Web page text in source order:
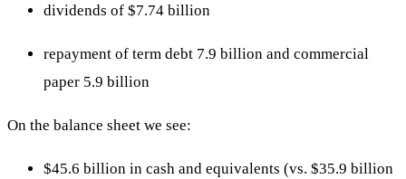
dividends of $7.74 billion
repayment of term debt 7.9 billion and commercial
paper 5.9 billion
On the balance sheet we see:
$45.6 billion in cash and equivalents (vs. $35.9 billion